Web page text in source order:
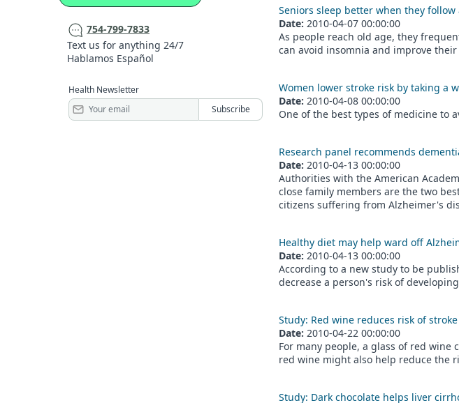
754-799-7833
Text us for anything 24/7
Hablamos Español
Health Newsletter
Seniors sleep better when they follow
Date: 2010-04-07 00:00:00
As people reach old age, they
can avoid insomnia and improve
Women lower stroke risk by taking a
Date: 2010-04-08 00:00:00
One of the best types of medicine to
Research panel recommends
Date: 2010-04-13 00:00:00
Authorities with the American
close family members are the two
citizens suffering from Alzheimer's
Healthy diet may help ward off
Date: 2010-04-13 00:00:00
According to a new study to be
decrease a person's risk of
Study: Red wine reduces risk of stroke
Date: 2010-04-22 00:00:00
For many people, a glass of red
red wine might also help reduce the
Study: Dark chocolate helps liver